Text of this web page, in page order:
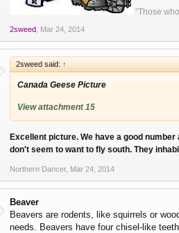
“Those
2sweed Mar 24, 2014
2sweed said: ↑
Canada Geese Picture
View attachment 15
Excellent picture. We have a good
don't seem to want to fly south. They
Northern Dancer, Mar 24, 2014
Beaver
Beavers are rodents, like squirrels or
needs. Beavers have four chisel-like